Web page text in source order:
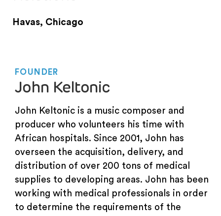
Havas, Chicago
FOUNDER
John Keltonic
John Keltonic is a music composer and
producer who volunteers his time with
African hospitals. Since 2001, John has
overseen the acquisition, delivery, and
distribution of over 200 tons of medical
supplies to developing areas. John has been
working with medical professionals in order
to determine the requirements of the